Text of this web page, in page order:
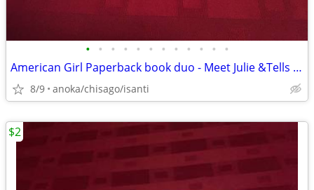
• • • • • • • • • • • •
American Girl Paperback book duo - Meet Julie &Tells Her Story (1974)
8/9 anoka/chisago/isanti
$2